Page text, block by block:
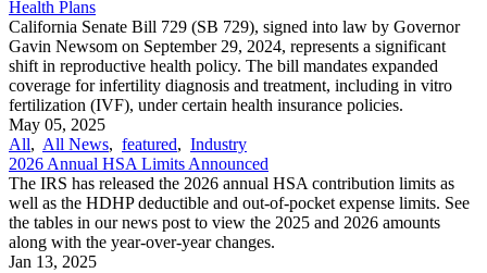
Health Plans
California Senate Bill 729 (SB 729), signed into law by Governor
Gavin Newsom on September 29, 2024, represents a significant
shift in reproductive health policy. The bill mandates expanded
coverage for infertility diagnosis and treatment, including in vitro
fertilization (IVF), under certain health insurance policies.
May 05, 2025
All, All News, featured, Industry
2026 Annual HSA Limits Announced
The IRS has released the 2026 annual HSA contribution limits as
well as the HDHP deductible and out-of-pocket expense limits. See
the tables in our news post to view the 2025 and 2026 amounts
along with the year-over-year changes.
Jan 13, 2025